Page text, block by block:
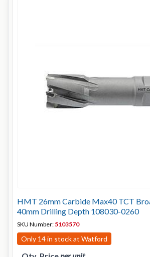
HMT 26mm Carbide Max40 TCT
40mm Drilling Depth 108030-0260
SKU Number: 5103570
Only 14 in stock at Watford